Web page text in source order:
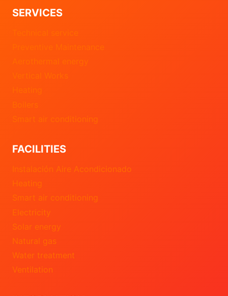
SERVICES
Preventive Maintenance
Aerothermal energy
Vertical Works
Smart air conditioning
FACILITIES
Instalación Aire Acondicionado
Heating
Smart air conditioning
Electricity
Solar energy
Natural gas
Water treatment
Ventilation